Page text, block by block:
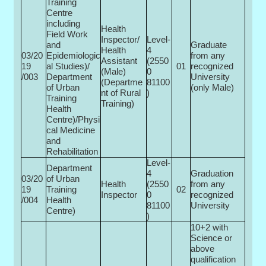
03/20
19
/003
Centre
including
Field Work
and
Epidemiologic
al Studies)/
Department
of Urban
Training
Health
Centre)/Physi
cal Medicine
and
Rehabilitation
Health
Inspector/
Health
Assistant
(Male)
(Departme
nt of Rural
Training)
Level-
4
(2550
0­
81100
)
01
Graduate
from any
recognized
University
(only Male)
03/20
19
/004
Department
of Urban
Training
Health
Centre)
Health
Inspector
Level-
4
(2550
0­
81100
)
02
Graduation
from any
recognized
University
10+2 with
Science or
above
qualification